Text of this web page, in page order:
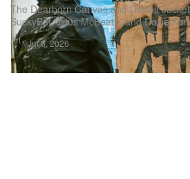
Art
The Dearborn Canvas and Detroit
SuckyBat, Titus McBeath, and Dozie
Jul 6, 2026